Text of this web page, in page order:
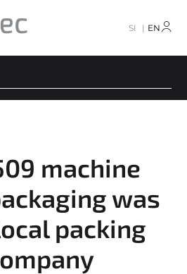
SI EN
machine
was
packing